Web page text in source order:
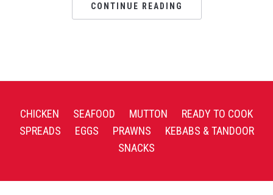
CONTINUE READING
CHICKEN SEAFOOD MUTTON
READY TO COOK
SPREADS
EGGS PRAWNS
KEBABS & TANDOOR
SNACKS